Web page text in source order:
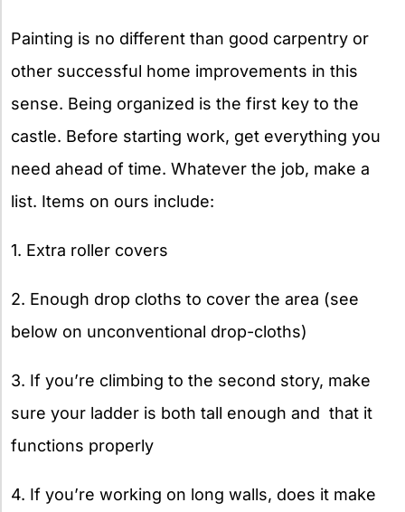
Painting is no different than good carpentry or
other successful home improvements in this
sense. Being organized is the first key to the
castle. Before starting work, get everything you
need ahead of time. Whatever the job, make a
list. Items on ours include:
1. Extra roller covers
2. Enough drop cloths to cover the area (see
below on unconventional drop-cloths)
3. If you’re climbing to the second story, make
sure your ladder is both tall enough and that it
functions properly
4. If you’re working on long walls, does it make